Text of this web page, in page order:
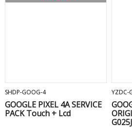
SHDP-GOOG-4
GOOGLE PIXEL 4A SERVICE
PACK Touch + Lcd
YZDC-